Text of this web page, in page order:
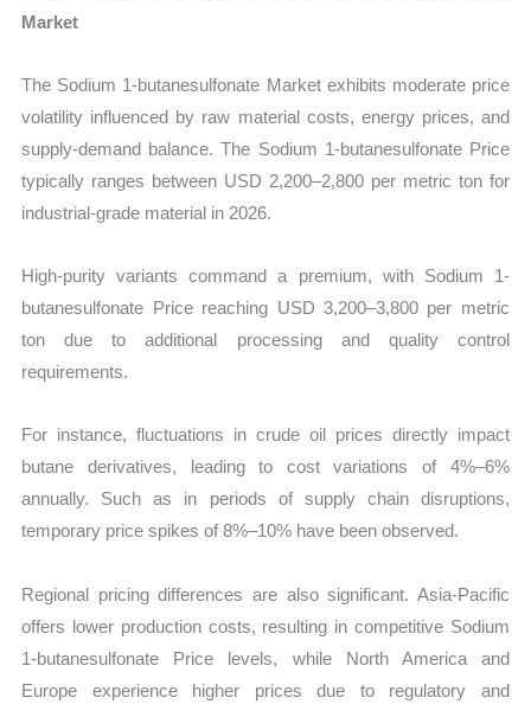
Market
The Sodium 1-butanesulfonate Market exhibits moderate price
volatility influenced by raw material costs, energy prices, and
supply-demand balance. The Sodium 1-butanesulfonate Price
typically ranges between USD 2,200–2,800 per metric ton for
industrial-grade material in 2026.
High-purity variants command a premium, with Sodium 1-
butanesulfonate Price reaching USD 3,200–3,800 per metric
ton due to additional processing and quality control
requirements.
For instance, fluctuations in crude oil prices directly impact
butane derivatives, leading to cost variations of 4%–6%
annually. Such as in periods of supply chain disruptions,
temporary price spikes of 8%–10% have been observed.
Regional pricing differences are also significant. Asia-Pacific
offers lower production costs, resulting in competitive Sodium
1-butanesulfonate Price levels, while North America and
Europe experience higher prices due to regulatory and